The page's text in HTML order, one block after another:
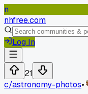
n
nhfree.com
Log In
21
c/astronomy-photos•